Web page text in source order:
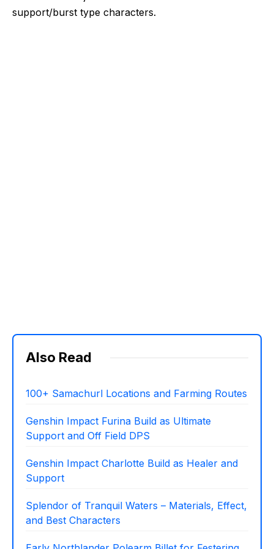
support/burst type characters.
Also Read
100+ Samachurl Locations and Farming Routes
Genshin Impact Furina Build as Ultimate
Support and Off Field DPS
Genshin Impact Charlotte Build as Healer and
Support
Splendor of Tranquil Waters – Materials, Effect,
and Best Characters